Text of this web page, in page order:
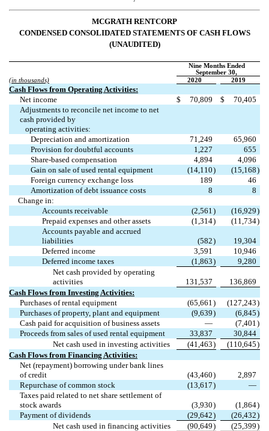
MCGRATH RENTCORP
CONDENSED CONSOLIDATED STATEMENTS OF CASH FLOWS
(UNAUDITED)
Nine Months Ended
September 30,
(in thousands)
2020 2019
Cash Flows from Operating Activities:
Net income
$ 70,809 $
70,405
Adjustments to reconcile net income to net
cash provided by
operating activities:
Depreciation and amortization
71,249
65,960
Provision for doubtful accounts
1,227
655
Share-based compensation
4,894
4,096
Gain on sale of used rental equipment
(14,110) (15,168)
Foreign currency exchange loss
189
46
Amortization of debt issuance costs
8
8
Change in:
Accounts receivable
(2,561 ) (16,929)
Prepaid expenses and other assets
(1,314) (11,734)
Accounts payable and accrued
liabilities
(582)
19,304
Deferred income
3,591
10,946
Deferred income taxes
(1,863)
9,280
Net cash provided by operating
activities
131,537
136,869
Cash Flows from Investing Activities:
Purchases of rental equipment
(65,661 ) (127,243)
Purchases of property, plant and equipment
(9,639) (6,845)
Cash paid for acquisition of business assets
— (7,401 )
Proceeds from sales of used rental equipment
33,837
30,844
Net cash used in investing activities
(41,463) (110,645)
Cash Flows from Financing Activities:
Net (repayment) borrowing under bank lines
of credit
(43,460)
2,897
Repurchase of common stock
(13,617)
—
Taxes paid related to net share settlement of
stock awards
(3,930) (1,864)
Payment of dividends
(29,642) (26,432)
Net cash used in financing activities
(90,649) (25,399)